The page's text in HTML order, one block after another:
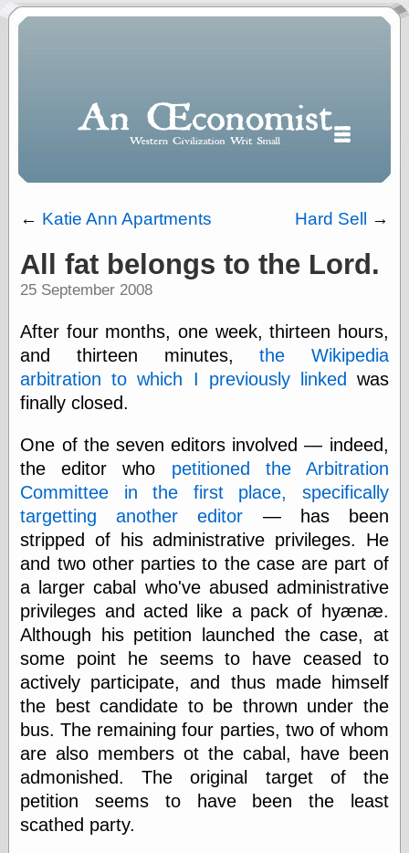
Polls
I will most often
use
“.5” when
writing and “point
five” when
writing and “point
five” when
speaking
“0.5” when
writing and “zero
point five” when
speaking
“.5” when
writing and “zero
speaking
“0⋅5” when
writing and “point
five” when
speaking
“0⋅5” when
writing and “zero
point five” when
speaking
“0,5” when
writing
something
← Katie Ann Apartments Hard Sell →
All fat belongs to the Lord.
25 September 2008
After four months, one week, thirteen hours,
and thirteen minutes,the Wikipedia
arbitration to which I previously linked
was
finally closed.
One of the seven editors involved — indeed,
the editor who petitioned the Arbitration
Committee in the first place, specifically
targetting another editor — has been
stripped of his administrative privileges. He
and two other parties to the case are part of
a larger cabal who've abused administrative
privileges and acted like a pack of hyænæ.
Although his petition launched the case, at
some point he seems to have ceased to
actively participate, and thus made himself
the best candidate to be thrown under the
bus. The remaining four parties, two of whom
are also members ot the cabal, have been
admonished. The original target of the
petition seems to have been the least
scathed party.